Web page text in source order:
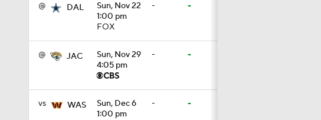
@ DAL
Sun, Nov 22
1:00 pm
FOX
- -
@ JAC
Sun, Nov 29
4:05 pm
- -
vs WAS
Sun, Dec 6
1:00 pm
- -